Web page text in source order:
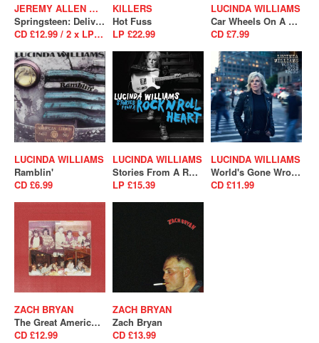
JEREMY ALLEN WHITE
Springsteen: Deliver Me From Nowhere (Original Motion Picture Soundtrack)
CD £12.99 / 2 x LP £31.99
KILLERS
Hot Fuss
LP £22.99
LUCINDA WILLIAMS
Car Wheels On A Gravel Road
CD £7.99
LUCINDA WILLIAMS
Ramblin'
CD £6.99
LUCINDA WILLIAMS
Stories From A Rock'N'Roll Heart (SALE)
LP £15.39
LUCINDA WILLIAMS
World's Gone Wrong
CD £11.99
ZACH BRYAN
The Great American Bar Scene
CD £12.99
ZACH BRYAN
Zach Bryan
CD £13.99